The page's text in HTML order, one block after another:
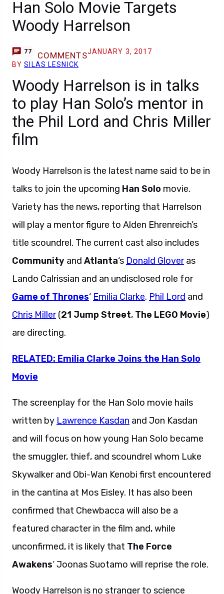
Han Solo Movie Targets
Woody Harrelson
77 COMMENTSJANUARY 3, 2017
BYSILAS LESNICK
Woody Harrelson is in talks
to play Han Solo’s mentor in
the Phil Lord and Chris Miller
film
Woody Harrelson is the latest name said to be in
talks to join the upcoming Han Solo movie.
Variety has the news, reporting that Harrelson
will play a mentor figure to Alden Ehrenreich’s
title scoundrel. The current cast also includes
Community and Atlanta‘s Donald Gloveras
Lando Calrissian and an undisclosed role for
Game of Thrones‘ Emilia Clarke. Phil Lord and
Chris Miller(21 Jump Street, The LEGO Movie)
are directing.
RELATED: Emilia Clarke Joins the Han Solo
Movie
The screenplay for the Han Solo movie hails
written by Lawrence Kasdan and Jon Kasdan
and will focus on how young Han Solo became
the smuggler, thief, and scoundrel whom Luke
Skywalker and Obi-Wan Kenobi first encountered
in the cantina at Mos Eisley. It has also been
confirmed that Chewbacca will also be a
featured character in the film and, while
unconfirmed, it is likely that The Force
Awakens‘ Joonas Suotamo will reprise the role.
Woody Harrelson is no stranger to science